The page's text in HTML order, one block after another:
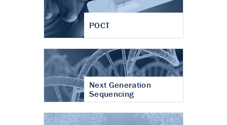
POCT
Next Generation
Sequencing